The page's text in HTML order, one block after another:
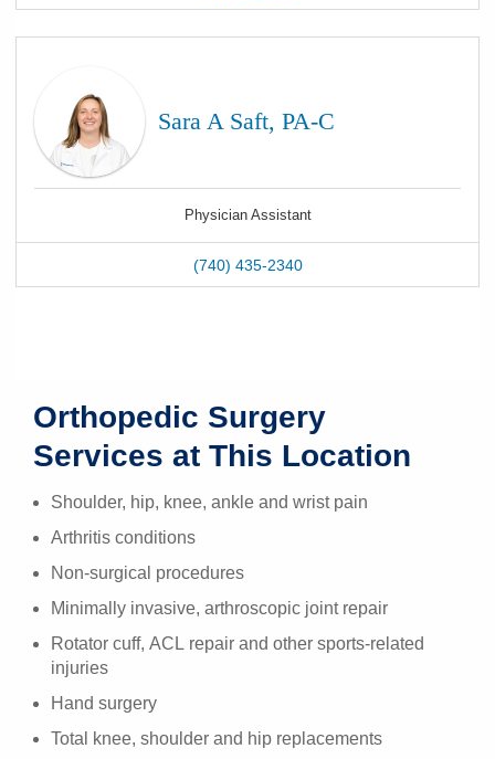
Sara A Saft, PA-C
Physician Assistant
(740) 435-2340
Orthopedic Surgery
Services at This Location
Shoulder, hip, knee, ankle and wrist pain
Arthritis conditions
Non-surgical procedures
Minimally invasive, arthroscopic joint repair
Rotator cuff, ACL repair and other sports-related
injuries
Hand surgery
Total knee, shoulder and hip replacements